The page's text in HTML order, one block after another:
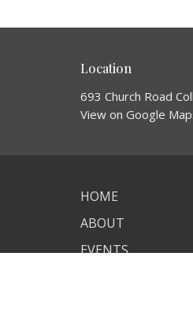
Location
693 Church Road
View on Google
HOME
ABOUT
EVENTS